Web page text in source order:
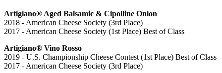
Artigiano® Aged Balsamic & Cipolline Onion
2018 - American Cheese Society (3rd Place)
2017 - American Cheese Society (1st Place) Best of Class
Artigiano® Vino Rosso
2019 - U.S. Championship Cheese Contest (1st Place) Best of Class
2017 - American Cheese Society (3rd Place)